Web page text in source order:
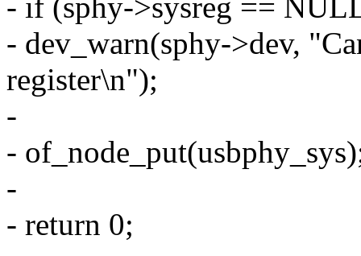
- if (sphy->sysreg ==
- dev_warn(sphy->dev,
register\n");
-
-
-
- return 0;